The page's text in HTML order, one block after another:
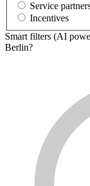
Service
Incentives
Smart filters (AI
Berlin?